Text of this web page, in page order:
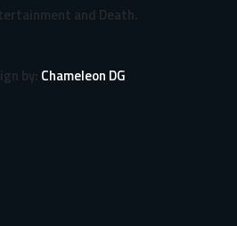
and Death.
by: Chameleon DG